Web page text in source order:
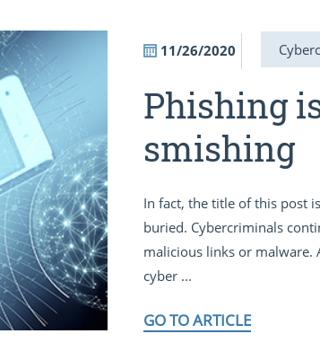
11/26/2020
Phishing
smishing
In fact, the title of this post
buried. Cybercriminals
malicious links or malware.
cyber ...
GO TO ARTICLE